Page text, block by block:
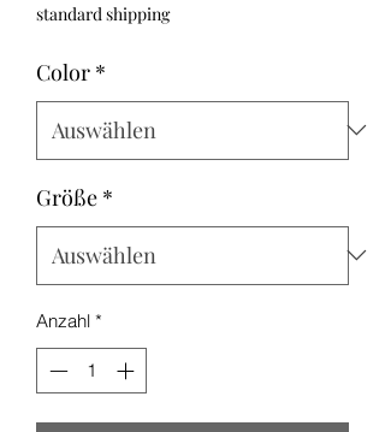
standard shipping
Color *
Größe *
Anzahl *